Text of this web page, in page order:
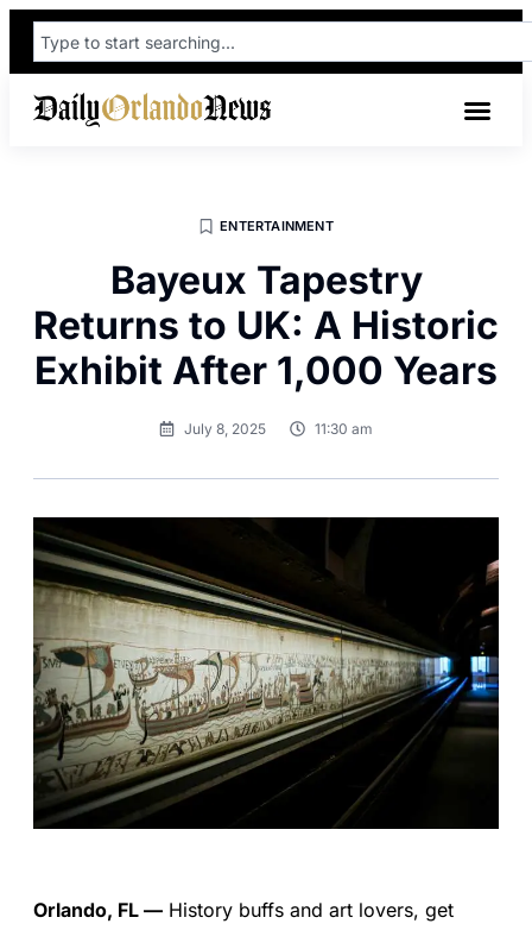
ENTERTAINMENT
Bayeux Tapestry
Returns to UK: A Historic
Exhibit After 1,000 Years
July 8, 2025 11:30 am
Orlando, FL — History buffs and art lovers, get